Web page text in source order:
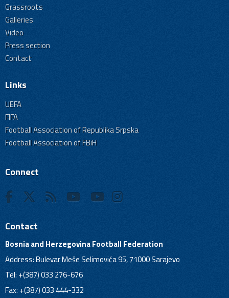
Grassroots
Galleries
Video
Press section
Contact
Links
UEFA
FIFA
Football Association of Republika Srpska
Football Association of FBiH
Connect
Contact
Bosnia and Herzegovina Football Federation
Address: Bulevar Meše Selimovića 95, 71000 Sarajevo
Tel: +(387) 033 276-676
Fax: +(387) 033 444-332